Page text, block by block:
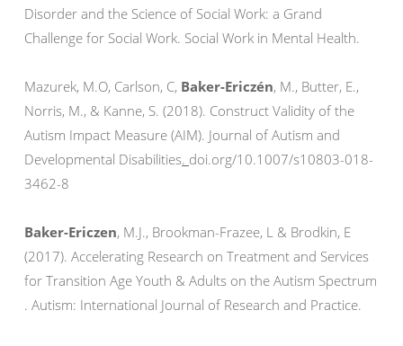
Disorder and the Science of Social Work: a Grand
Challenge for Social Work. Social Work in Mental Health.
Mazurek, M.O, Carlson, C, Baker-Ericzén, M., Butter, E.,
Norris, M., & Kanne, S. (2018). Construct Validity of the
Autism Impact Measure (AIM). Journal of Autism and
Developmental Disabilities. doi.org/10.1007/s10803-018-
3462-8
Baker-Ericzen, M.J., Brookman-Frazee, L & Brodkin, E
(2017). Accelerating Research on Treatment and Services
for Transition Age Youth & Adults on the Autism Spectrum
. Autism: International Journal of Research and Practice.